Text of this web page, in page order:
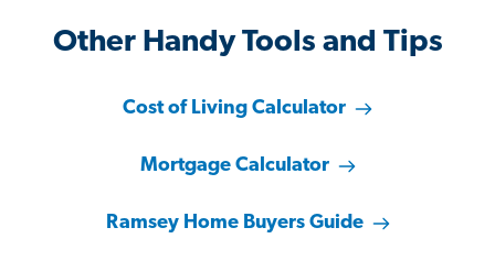
Other Handy Tools and Tips
Cost of Living Calculator
Mortgage Calculator
Ramsey Home Buyers Guide